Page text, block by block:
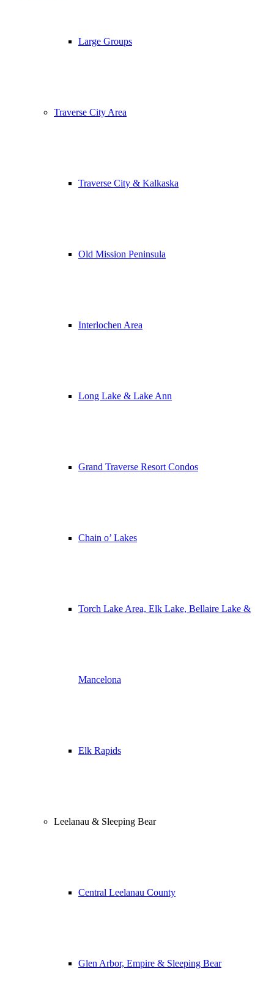
Large Groups
Traverse City Area
Traverse City & Kalkaska
Old Mission Peninsula
Interlochen Area
Long Lake & Lake Ann
Grand Traverse Resort Condos
Chain o’ Lakes
Torch Lake Area, Elk Lake, Bellaire Lake &
Mancelona
Elk Rapids
Leelanau & Sleeping Bear
Central Leelanau County
Glen Arbor, Empire & Sleeping Bear